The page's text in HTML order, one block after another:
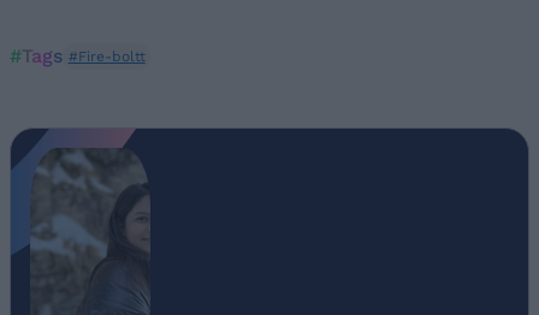
#Tags #Fire-boltt